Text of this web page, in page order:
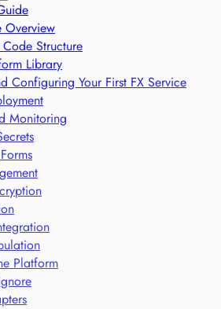
Overview
Structure
Library
Configuring Your First FX Service
Monitoring
Platform